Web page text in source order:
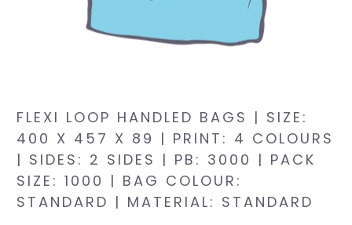
FLEXI LOOP HANDLED BAGS | SIZE:
400 X 457 X 89 | PRINT: 4 COLOURS
| SIDES: 2 SIDES | PB: 3000 | PACK
SIZE: 1000 | BAG COLOUR:
STANDARD | MATERIAL: STANDARD